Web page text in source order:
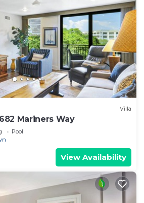
Villa
Mariners Way
Pool
View Availability